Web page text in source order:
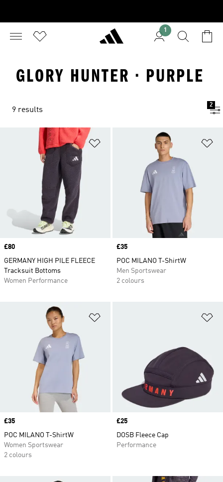
1
GLORY HUNTER · PURPLE
9 results
2
Price
£80
GERMANY HIGH PILE FLEECE
Tracksuit Bottoms
Women Performance
Price
£35
POC MILANO T-ShirtW
Men Sportswear
2 colours
Price
£35
POC MILANO T-ShirtW
Women Sportswear
2 colours
Price
£25
DOSB Fleece Cap
Performance